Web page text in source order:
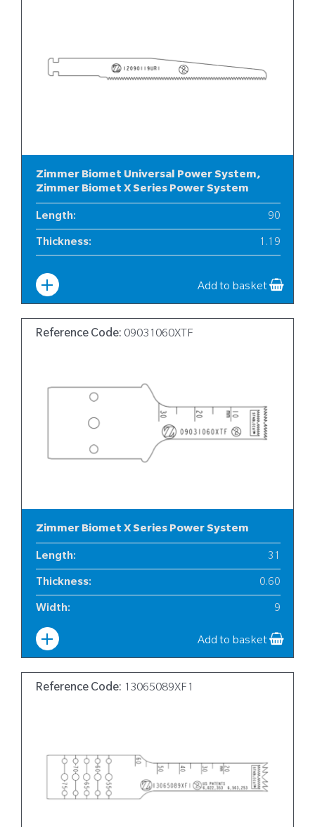
Zimmer Biomet Universal Power System,
Zimmer Biomet X Series Power System
Length: 90
Thickness: 1.19
Add to basket
Reference Code: 09031060XTF
Zimmer Biomet X Series Power System
Length: 31
Thickness: 0.60
Width: 9
Add to basket
Reference Code: 13065089XF1